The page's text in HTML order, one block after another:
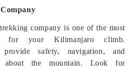
company is one of the most
for your Kilimanjaro climb.
provide safety, navigation, and
about the mountain. Look for